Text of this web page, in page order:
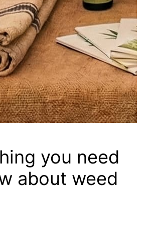
you need
about weed